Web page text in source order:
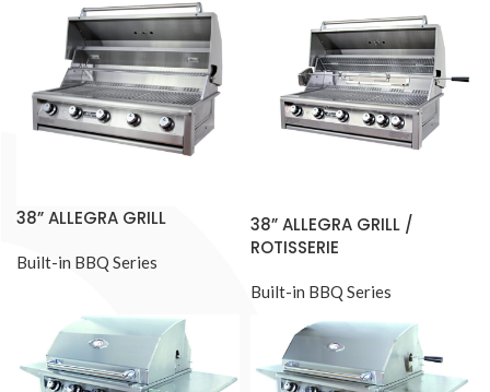
38” ALLEGRA GRILL
Built-in BBQ Series
38” ALLEGRA GRILL /
ROTISSERIE
Built-in BBQ Series